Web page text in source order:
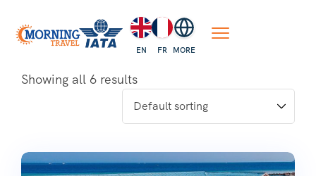
EN FR MORE
Showing all 6 results